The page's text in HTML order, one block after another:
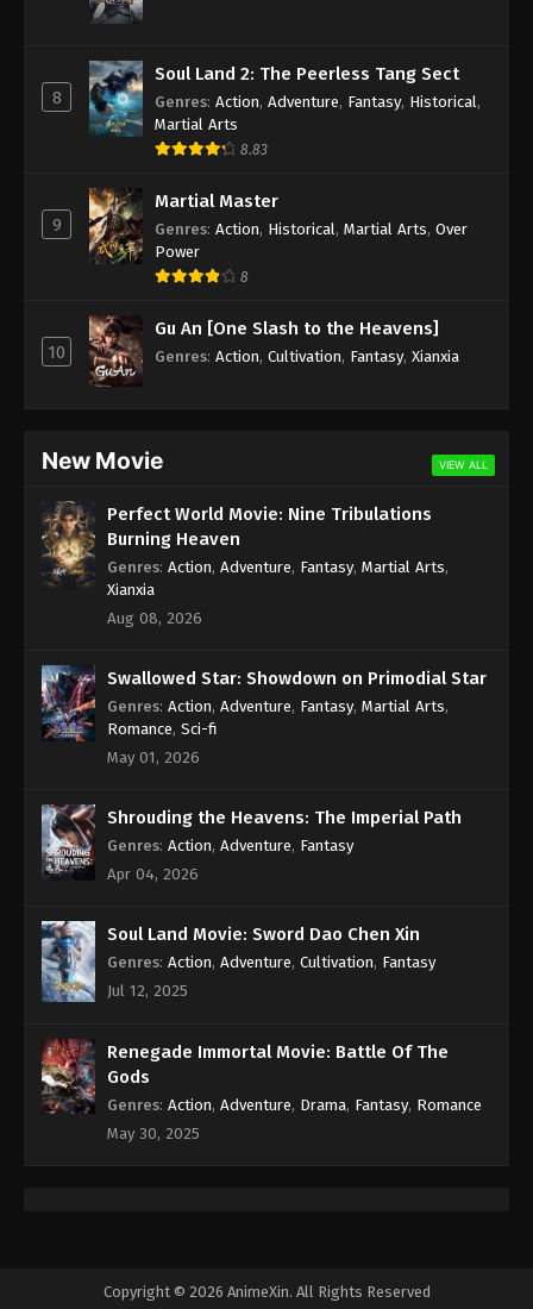
8
Soul Land 2: The Peerless Tang Sect
Genres: Action, Adventure, Fantasy, Historical,
Martial Arts
8.83
9
Martial Master
Genres: Action, Historical, Martial Arts, Over
Power
8
10
Gu An [One Slash to the Heavens]
Genres: Action, Cultivation, Fantasy, Xianxia
New Movie VIEW ALL
Perfect World Movie: Nine Tribulations
Burning Heaven
Genres: Action, Adventure, Fantasy, Martial Arts,
Xianxia
Aug 08, 2026
Swallowed Star: Showdown on Primodial Star
Genres: Action, Adventure, Fantasy, Martial Arts,
Romance, Sci-fi
May 01, 2026
Shrouding the Heavens: The Imperial Path
Genres: Action, Adventure, Fantasy
Apr 04, 2026
Soul Land Movie: Sword Dao Chen Xin
Genres: Action, Adventure, Cultivation, Fantasy
Jul 12, 2025
Renegade Immortal Movie: Battle Of The
Gods
Genres: Action, Adventure, Drama, Fantasy, Romance
May 30, 2025
Copyright © 2026 AnimeXin. All Rights Reserved